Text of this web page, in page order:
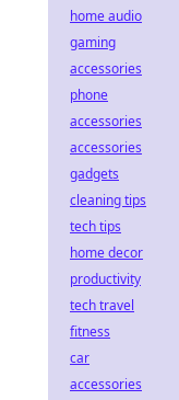
home audio
gaming
accessories
phone
accessories
accessories
gadgets
cleaning tips
tech tips
home decor
productivity
tech travel
fitness
car
accessories